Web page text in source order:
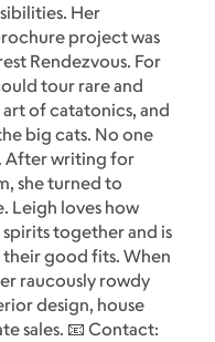
Her
project was
Rendezvous. For
tour rare and
of catatonics, and
big cats. No one
After writing for
she turned to
Leigh loves how
together and is
good fits. When
raucously rowdy
design, house
sales. 📧 Contact: